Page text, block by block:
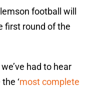
football will
first round of the
had to hear
‘most complete